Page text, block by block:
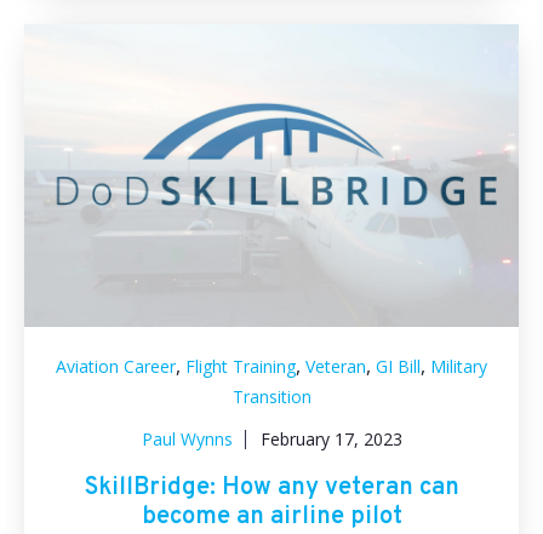
Aviation Career, Flight Training, Veteran, GI Bill, Military
Transition
Paul Wynns
February 17, 2023
SkillBridge: How any veteran can
become an airline pilot